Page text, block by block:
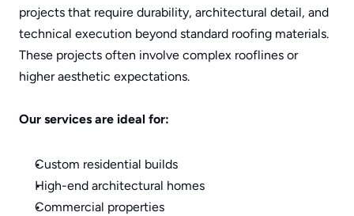
projects that require durability, architectural detail, and
technical execution beyond standard roofing materials.
These projects often involve complex rooflines or
higher aesthetic expectations.
Our services are ideal for:
Custom residential builds
High-end architectural homes
Commercial properties